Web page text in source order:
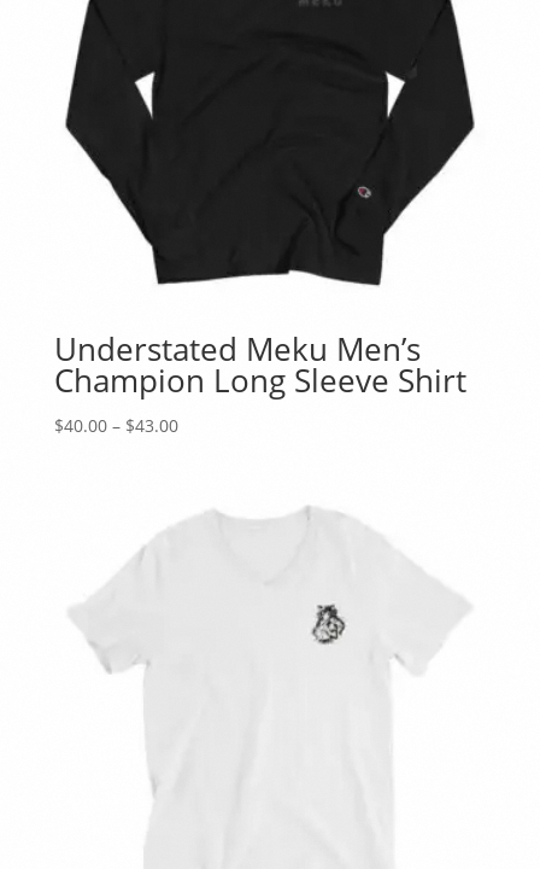
Understated Meku Men’s
Champion Long Sleeve Shirt
$40.00 – $43.00Price
through